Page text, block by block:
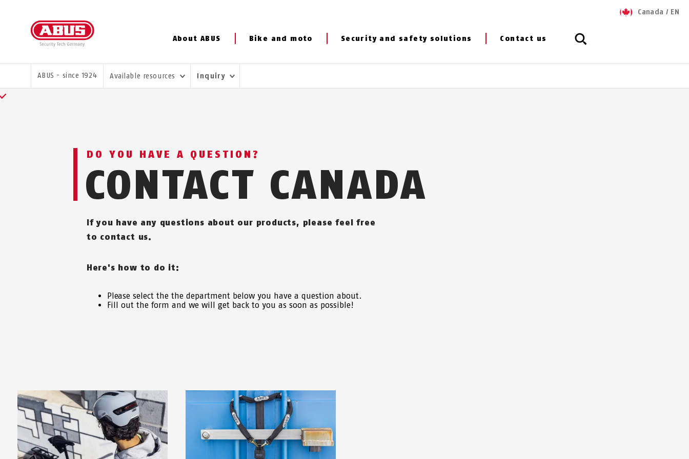
About ABUS Bike and moto Security and safety solutions Contact us
Canada / EN
YOU ARE HERE:
ABUS - since 1924 Available resources Inquiry
DO YOU HAVE A QUESTION?
CONTACT CANADA
If you have any questions about our products, please feel free
to contact us.
Here's how to do it:
Please select the the department below you have a question about.
Fill out the form and we will get back to you as soon as possible!